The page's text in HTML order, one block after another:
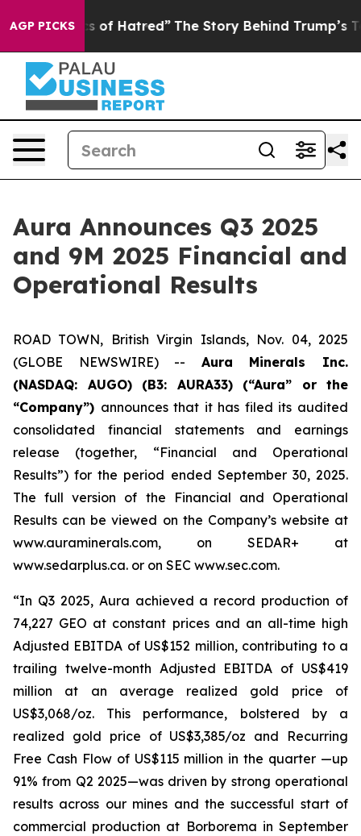
AGP PICKS
Hatred” The Story Behind Trump’s Terrible
Aura Announces Q3 2025
and 9M 2025 Financial and
Operational Results
ROAD TOWN, British Virgin Islands, Nov. 04, 2025
(GLOBE NEWSWIRE) -- Aura Minerals Inc.
(NASDAQ: AUGO) (B3: AURA33) (“Aura” or the
“Company”) announces that it has filed its audited
consolidated financial statements and earnings
release (together, “Financial and Operational
Results”) for the period ended September 30, 2025.
The full version of the Financial and Operational
Results can be viewed on the Company’s website at
www.auraminerals.com, on SEDAR+ at
www.sedarplus.ca. or on SEC www.sec.com.
“In Q3 2025, Aura achieved a record production of
74,227 GEO at constant prices and an all-time high
Adjusted EBITDA of US$152 million, contributing to a
trailing twelve-month Adjusted EBITDA of US$419
million at an average realized gold price of
US$3,068/oz. This performance, bolstered by a
realized gold price of US$3,385/oz and Recurring
Free Cash Flow of US$115 million in the quarter —up
91% from Q2 2025—was driven by strong operational
results across our mines and the successful start of
commercial production at Borborema in September